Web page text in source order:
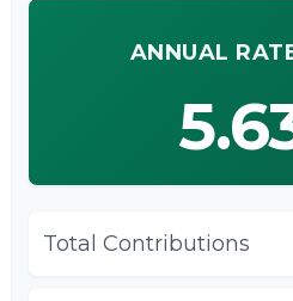
ANNUAL
Total Contributions